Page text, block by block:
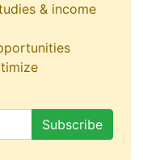
& income